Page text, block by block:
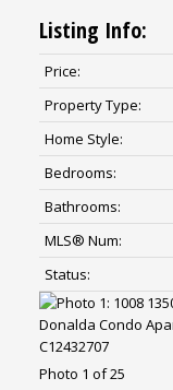
Listing Info:
Price:
Property Type:
Home Style:
Bedrooms:
Bathrooms:
MLS® Num:
Status:
Photo 1 of 25